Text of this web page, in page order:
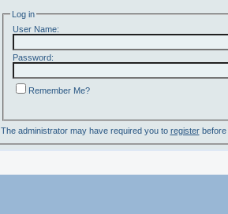
Log in
User Name:
Password:
Remember Me?
The administrator may have required you to registerbefore